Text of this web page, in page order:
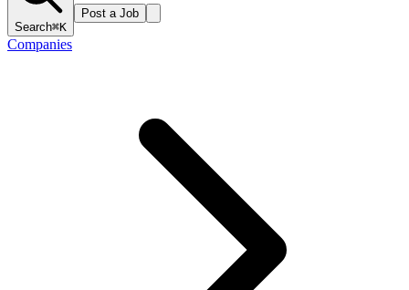
Search⌘K
Post a Job
Companies